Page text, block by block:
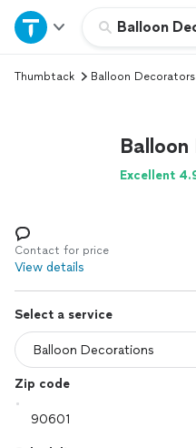
Balloon
Home
Explore Services
Log in
Thumbtack Balloon Decorators
Balloon
Excellent
Contact for price
View details
Select a service
Zip code